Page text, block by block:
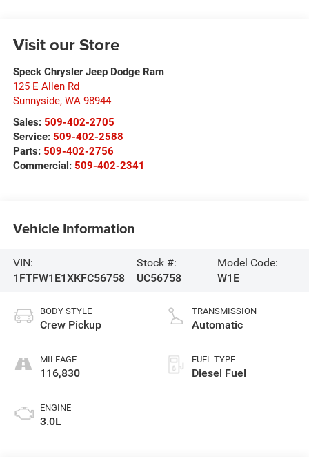
Visit our Store
Speck Chrysler Jeep Dodge Ram
125 E Allen Rd
Sunnyside, WA 98944
Sales: 509-402-2705
Service: 509-402-2588
Parts: 509-402-2756
Commercial: 509-402-2341
Vehicle Information
VIN:
1FTFW1E1XKFC56758
Stock #:
UC56758
Model Code:
W1E
BODY STYLE
Crew Pickup
MILEAGE
116,830
ENGINE
3.0L
TRANSMISSION
Automatic
FUEL TYPE
Diesel Fuel